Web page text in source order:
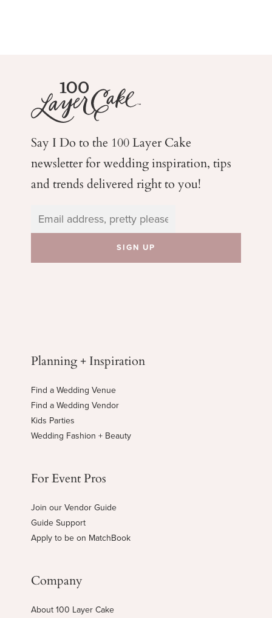
Say I Do to the 100 Layer Cake
newsletter for weddinginspiration, tips
and trends delivered right to you!
Planning + Inspiration
Find a Wedding Venue
Find a Wedding Vendor
Kids Parties
Wedding Fashion + Beauty
For Event Pros
Join our Vendor Guide
Guide Support
Apply to be on MatchBook
Company
About 100 Layer Cake